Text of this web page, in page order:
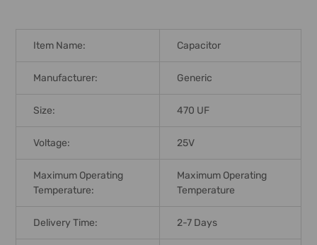
SELECT
ALL
TO CART
Item Name: Capacitor
Manufacturer: Generic
Size: 470 UF
Voltage: 25V
Maximum Operating
Temperature:
Maximum Operating
Temperature
Delivery Time: 2-7 Days